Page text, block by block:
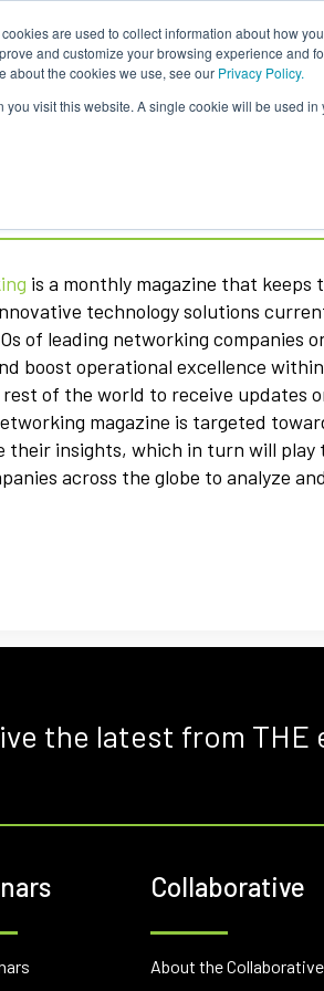
are used to collect information about how
and customize your browsing experience and
about the cookies we use, see our Privacy Policy.
you visit this website. A single cookie will be used
Sponsorship JoinONUG
is a monthly magazine that
technology solutions
of leading networking companies
boost operational excellence
of the world to receive updates
magazine is targeted
their insights, which in turn will
across the globe to analyze
the latest from THE
Collaborative
About the Collaborative